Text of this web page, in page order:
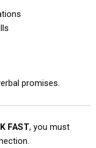
promises.
FAST, you must